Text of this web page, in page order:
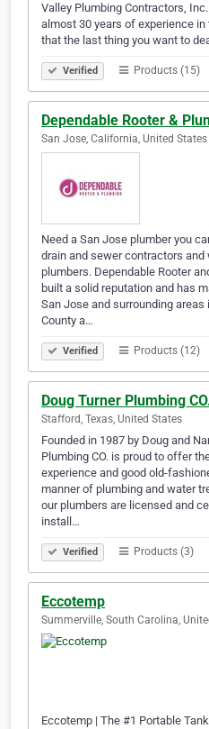
Valley Plumbing Contractors,
almost 30 years of experience
that the last thing you want to
Verified Products (15)
Dependable Rooter &
San Jose, California, United States
Need a San Jose plumber you
drain and sewer contractors
plumbers. Dependable Rooter
built a solid reputation and has
San Jose and surrounding
County a…
Verified Products (12)
Doug Turner Plumbing
Stafford, Texas, United States
Founded in 1987 by Doug and
Plumbing CO. is proud to offer
experience and good old-
manner of plumbing and water
our plumbers are licensed and
install…
Verified Products (3)
Eccotemp
Summerville, South Carolina,
Eccotemp | The #1 Portable